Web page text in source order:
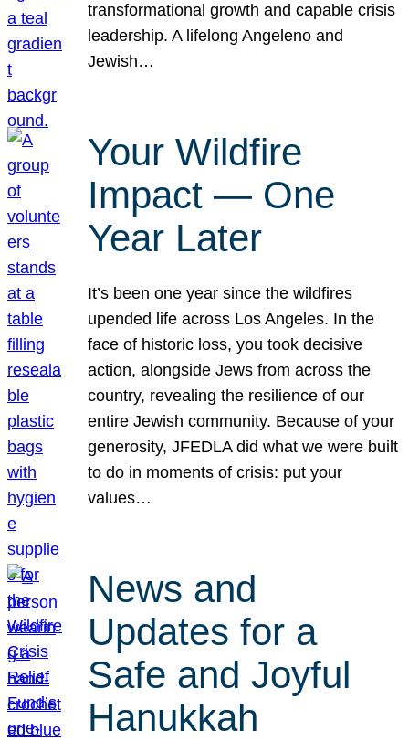
transformational growth and capable crisis
leadership. A lifelong Angeleno and
Jewish…
Your Wildfire
Impact — One
Year Later
It’s been one year since the wildfires
upended life across Los Angeles. In the
face of historic loss, you took decisive
action, alongside Jews from across the
country, revealing the resilience of our
entire Jewish community. Because of your
generosity, JFEDLA did what we were built
to do in moments of crisis: put your
values…
News and
Updates for a
Safe and Joyful
Hanukkah